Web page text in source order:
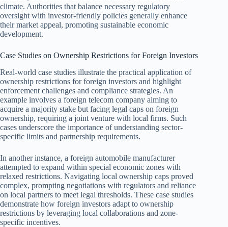
climate. Authorities that balance necessary regulatory
oversight with investor-friendly policies generally enhance
their market appeal, promoting sustainable economic
development.
Case Studies on Ownership Restrictions for Foreign Investors
Real-world case studies illustrate the practical application of
ownership restrictions for foreign investors and highlight
enforcement challenges and compliance strategies. An
example involves a foreign telecom company aiming to
acquire a majority stake but facing legal caps on foreign
ownership, requiring a joint venture with local firms. Such
cases underscore the importance of understanding sector-
specific limits and partnership requirements.
In another instance, a foreign automobile manufacturer
attempted to expand within special economic zones with
relaxed restrictions. Navigating local ownership caps proved
complex, prompting negotiations with regulators and reliance
on local partners to meet legal thresholds. These case studies
demonstrate how foreign investors adapt to ownership
restrictions by leveraging local collaborations and zone-
specific incentives.